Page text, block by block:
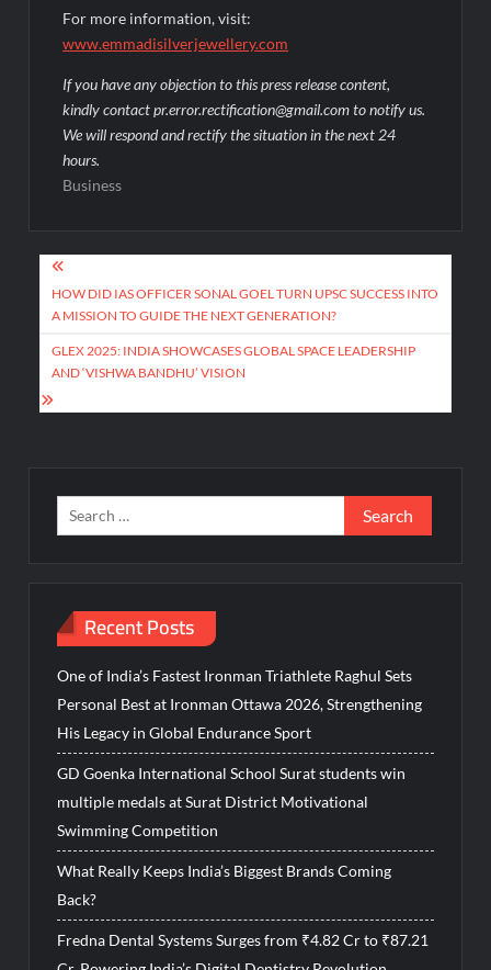
For more information, visit:
www.emmadisilverjewellery.com
If you have any objection to this press release content,
kindly contact pr.error.rectification@gmail.com to notify us.
We will respond and rectify the situation in the next 24
hours.
Business
Post
navigation
HOW DID IAS OFFICER SONAL GOEL TURN UPSC SUCCESS INTO
A MISSION TO GUIDE THE NEXT GENERATION?
GLEX 2025: INDIA SHOWCASES GLOBAL SPACE LEADERSHIP
AND ‘VISHWA BANDHU’ VISION
Search
for:
Recent Posts
One of India’s Fastest Ironman Triathlete Raghul Sets
Personal Best at Ironman Ottawa 2026, Strengthening
His Legacy in Global Endurance Sport
GD Goenka International School Surat students win
multiple medals at Surat District Motivational
Swimming Competition
What Really Keeps India’s Biggest Brands Coming
Back?
Fredna Dental Systems Surges from ₹4.82 Cr to ₹87.21